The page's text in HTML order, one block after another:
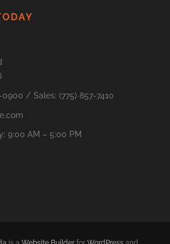
0900 / Sales: (775) 857-7410
9:00 AM – 5:00 PM